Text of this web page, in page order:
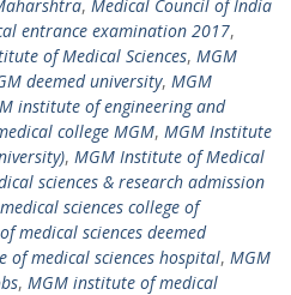
, Medical Council of India
entrance examination 2017,
of Medical Sciences, MGM
deemed university, MGM
institute of engineering and
college MGM, MGM Institute
, MGM Institute of Medical
sciences & research admission
sciences college of
medical sciences deemed
of medical sciences hospital, MGM
, MGM institute of medical